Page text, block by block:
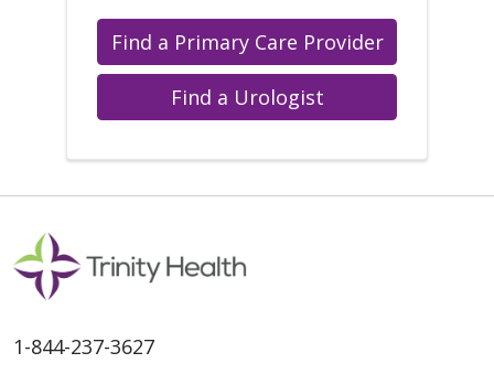
Find a Primary Care Provider
Find a Urologist
1-844-237-3627